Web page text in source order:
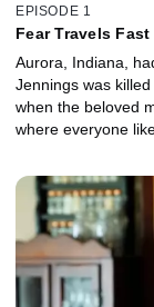
EPISODE 1
Fear Travels Fast
Aurora, Indiana,
Jennings was
when the beloved
where everyone